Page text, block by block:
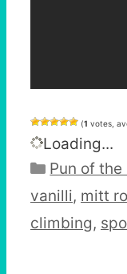
(1 votes,
Loading...
Pun of the
vanilli, mitt
climbing,